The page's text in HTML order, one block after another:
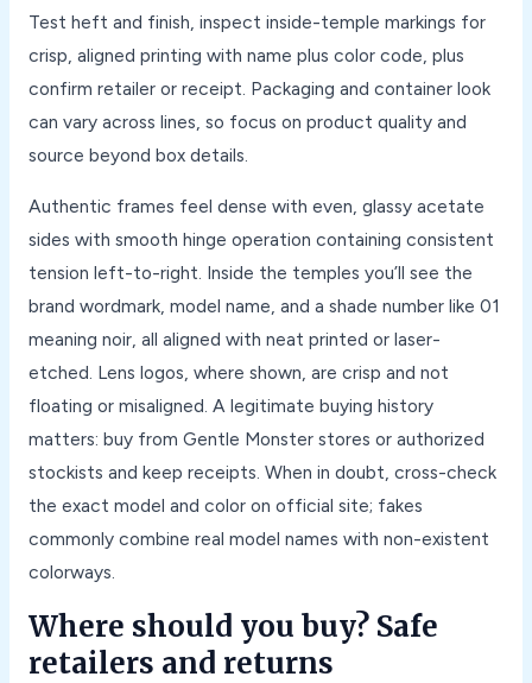
Test heft and finish, inspect inside-temple markings for
crisp, aligned printing with name plus color code, plus
confirm retailer or receipt. Packaging and container look
can vary across lines, so focus on product quality and
source beyond box details.
Authentic frames feel dense with even, glassy acetate
sides with smooth hinge operation containing consistent
tension left-to-right. Inside the temples you’ll see the
brand wordmark, model name, and a shade number like 01
meaning noir, all aligned with neat printed or laser-
etched. Lens logos, where shown, are crisp and not
floating or misaligned. A legitimate buying history
matters: buy from Gentle Monster stores or authorized
stockists and keep receipts. When in doubt, cross-check
the exact model and color on official site; fakes
commonly combine real model names with non-existent
colorways.
Where should you buy? Safe
retailers and returns